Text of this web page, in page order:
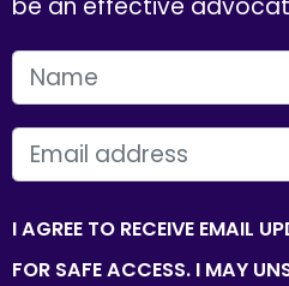
be an effective
FIRST NAME
EMAIL
I AGREE TO RECEIVE EMAIL
FOR SAFE ACCESS. I MAY